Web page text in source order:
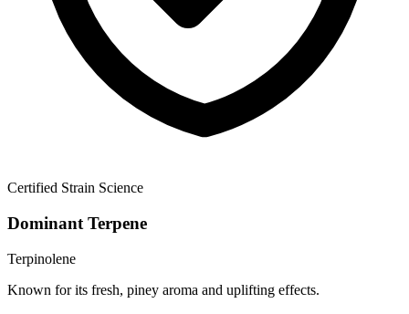
Certified Strain Science
Dominant Terpene
Terpinolene
Known for its fresh, piney aroma and uplifting effects.